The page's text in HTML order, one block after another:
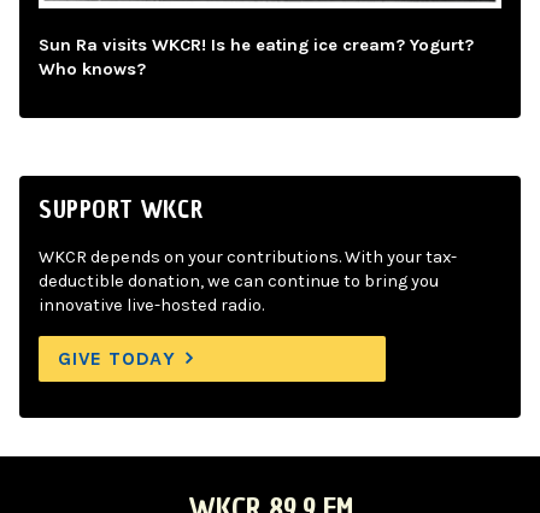
Sun Ra visits WKCR! Is he eating ice cream? Yogurt?
Who knows?
SUPPORT WKCR
WKCR depends on your contributions. With your tax-
deductible donation, we can continue to bring you
innovative live-hosted radio.
GIVE TODAY